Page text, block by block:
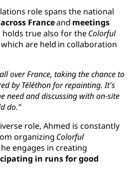
role spans the national
Franceand meetings
holds true also for theColorful
are held in collaboration
over France, taking the chance to
by Téléthon for repainting. It's
need and discussing with on-site
do."
role, Ahmed is constantly
organizing Colorful
engages in creating
in runs for good